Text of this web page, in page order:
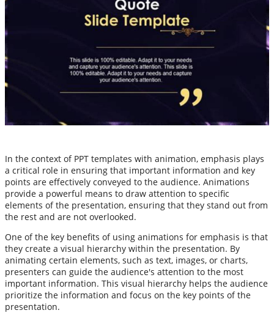
In the context of PPT templates with animation, emphasis plays
a critical role in ensuring that important information and key
points are effectively conveyed to the audience. Animations
provide a powerful means to draw attention to specific
elements of the presentation, ensuring that they stand out from
the rest and are not overlooked.
One of the key benefits of using animations for emphasis is that
they create a visual hierarchy within the presentation. By
animating certain elements, such as text, images, or charts,
presenters can guide the audience's attention to the most
important information. This visual hierarchy helps the audience
prioritize the information and focus on the key points of the
presentation.